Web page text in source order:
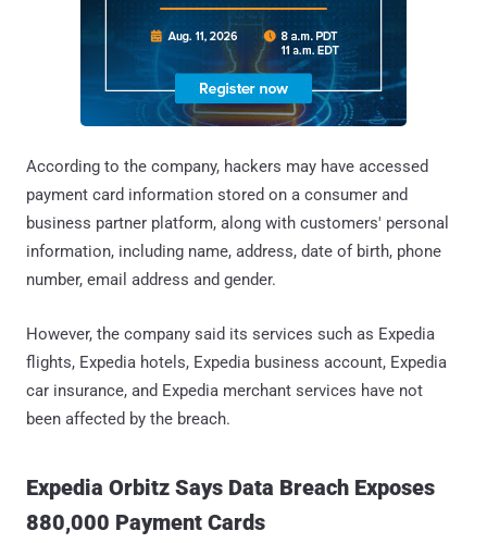
According to the company, hackers may have accessed
payment card information stored on a consumer and
business partner platform, along with customers' personal
information, including name, address, date of birth, phone
number, email address and gender.
However, the company said its services such as Expedia
flights, Expedia hotels, Expedia business account, Expedia
car insurance, and Expedia merchant services have not
been affected by the breach.
Expedia Orbitz Says Data Breach Exposes
880,000 Payment Cards